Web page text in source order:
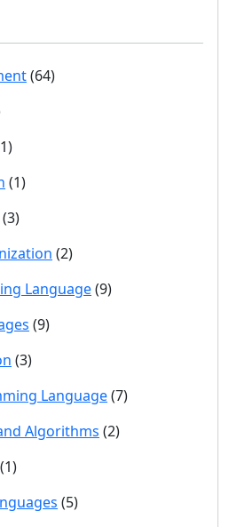
(64)
(1)
(3)
(2)
Language(9)
(9)
(3)
Language(7)
Algorithms (2)
(1)
(5)